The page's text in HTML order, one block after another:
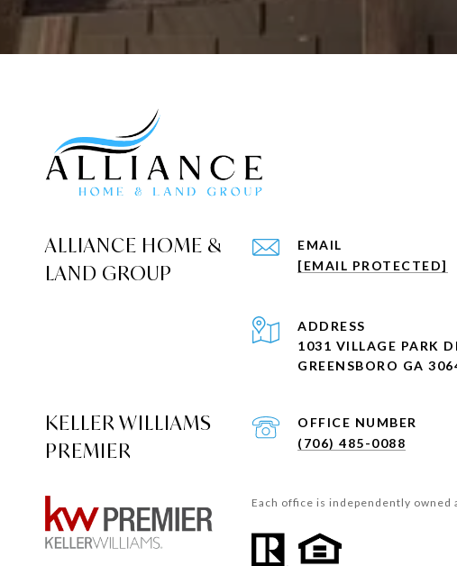
ALLIANCE HOME &
LAND GROUP
EMAIL
[EMAIL PROTECTED]
KELLER WILLIAMS
PREMIER
(706) 485-0088
ADDRESS
1031 VILLAGE PARK
GREENSBORO GA
Each office is independently owned